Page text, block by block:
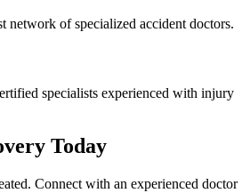
network of specialized accident doctors.
specialists experienced with injury
Today
Connect with an experienced doctor